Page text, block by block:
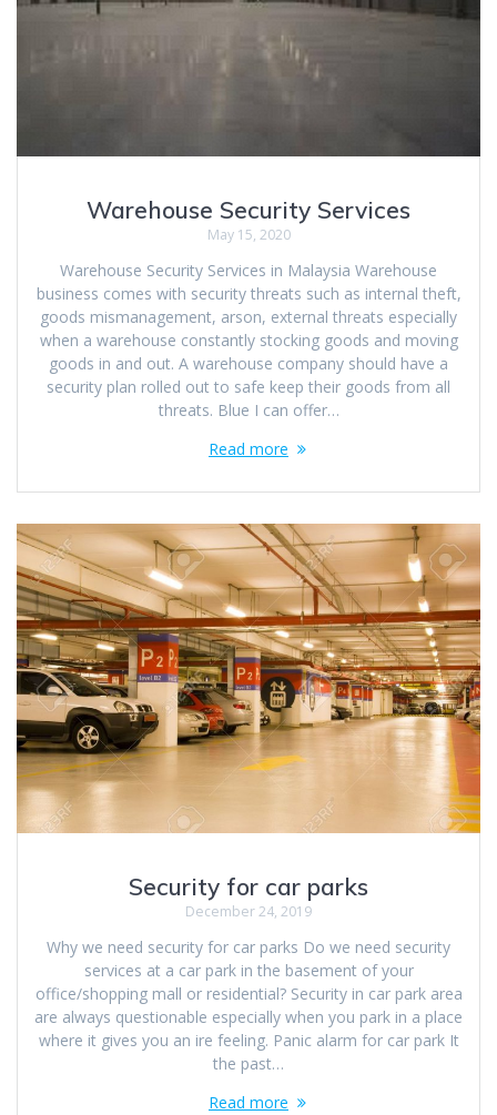
Warehouse Security Services
May 15, 2020
Warehouse Security Services in Malaysia Warehouse
business comes with security threats such as internal theft,
goods mismanagement, arson, external threats especially
when a warehouse constantly stocking goods and moving
goods in and out. A warehouse company should have a
security plan rolled out to safe keep their goods from all
threats. Blue I can offer…
Read more
Security for car parks
December 24, 2019
Why we need security for car parks Do we need security
services at a car park in the basement of your
office/shopping mall or residential? Security in car park area
are always questionable especially when you park in a place
where it gives you an ire feeling. Panic alarm for car park It
the past…
Read more